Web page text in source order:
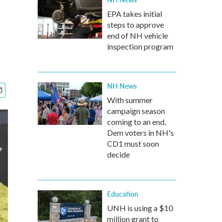
EPA takes initial
steps to approve
end of NH vehicle
inspection program
NH News
With summer
campaign season
coming to an end,
Dem voters in NH's
CD1 must soon
decide
Education
UNH is using a $10
million grant to